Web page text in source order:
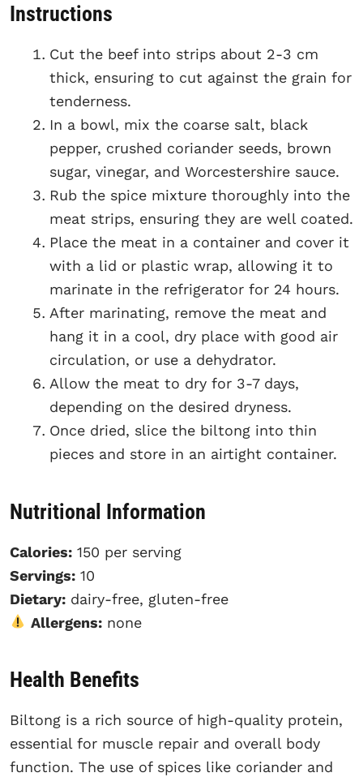
Instructions
Cut the beef into strips about 2-3 cm
thick, ensuring to cut against the grain for
tenderness.
In a bowl, mix the coarse salt, black
pepper, crushed coriander seeds, brown
sugar, vinegar, and Worcestershire sauce.
Rub the spice mixture thoroughly into the
meat strips, ensuring they are well coated.
Place the meat in a container and cover it
with a lid or plastic wrap, allowing it to
marinate in the refrigerator for 24 hours.
After marinating, remove the meat and
hang it in a cool, dry place with good air
circulation, or use a dehydrator.
Allow the meat to dry for 3-7 days,
depending on the desired dryness.
Once dried, slice the biltong into thin
pieces and store in an airtight container.
Nutritional Information
Calories: 150 per serving
Servings: 10
Dietary: dairy-free, gluten-free
Allergens:none
Health Benefits
Biltong is a rich source of high-quality protein,
essential for muscle repair and overall body
function. The use of spices like coriander and